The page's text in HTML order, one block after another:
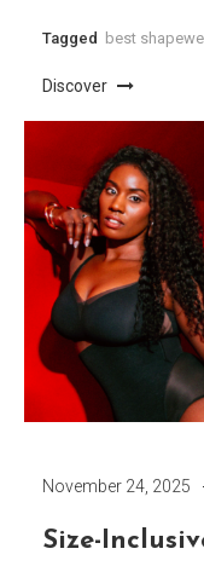
Tagged best
Discover
November 24, 2025
Size-